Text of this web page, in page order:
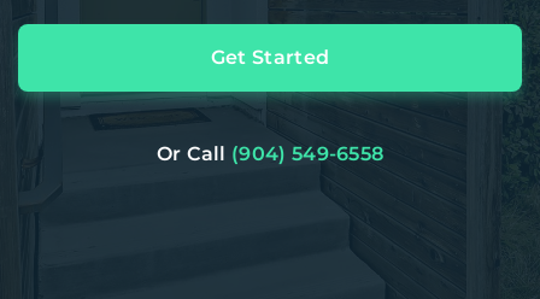
Get Started
Or Call (904) 549-6558